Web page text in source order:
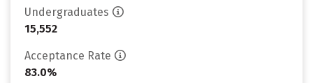
Undergraduates
15,552
Acceptance Rate
83.0%